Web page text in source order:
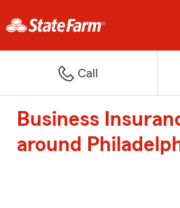
Call
Business
around